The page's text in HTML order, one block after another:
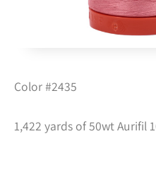
Color #2435
1,422 yards of 50wt Aurifil